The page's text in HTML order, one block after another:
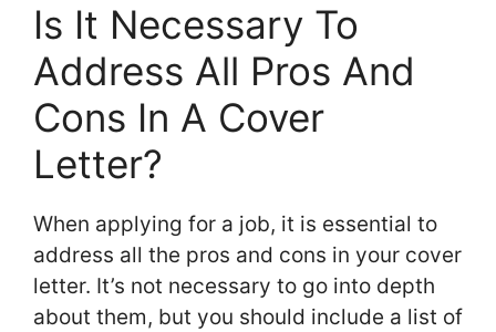
Is It Necessary To
Address All Pros And
Cons In A Cover
Letter?
When applying for a job, it is essential to
address all the pros and cons in your cover
letter. It’s not necessary to go into depth
about them, but you should include a list of